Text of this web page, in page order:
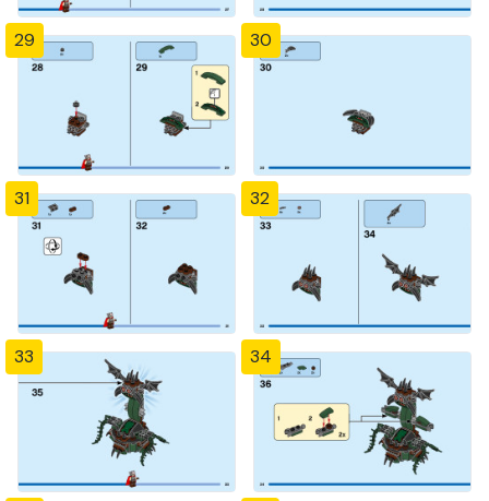
29 30
31 32
33 34